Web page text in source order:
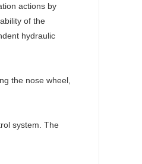
actions by
of the
hydraulic
the nose wheel,
system. The